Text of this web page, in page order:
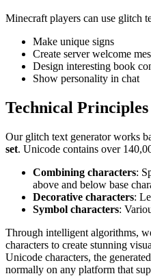
Minecraft players can use glitch
Make unique signs
Create server welcome
Design interesting book
Show personality in chat
Technical
Our glitch text generator works
set. Unicode contains over
Combining characters:
above and below base
Decorative characters:
Symbol characters:
Through intelligent algorithms,
characters to create stunning
Unicode characters, the
normally on any platform that